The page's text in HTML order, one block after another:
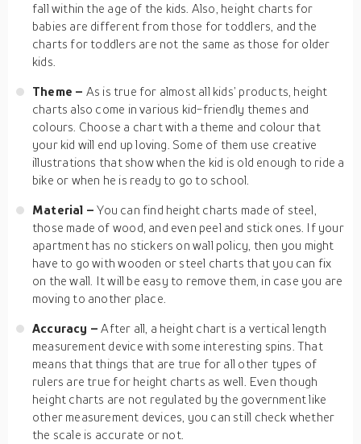
fall within the age of the kids. Also, height charts for
babies are different from those for toddlers, and the
charts for toddlers are not the same as those for older
kids.
Theme – As is true for almost all kids’ products, height
charts also come in various kid-friendly themes and
colours. Choose a chart with a theme and colour that
your kid will end up loving. Some of them use creative
illustrations that show when the kid is old enough to ride a
bike or when he is ready to go to school.
Material –You can find height charts made of steel,
those made of wood, and even peel and stick ones. If your
apartment has no stickers on wall policy, then you might
have to go with wooden or steel charts that you can fix
on the wall. It will be easy to remove them, in case you are
moving to another place.
Accuracy –After all, a height chart is a vertical length
measurement device with some interesting spins. That
means that things that are true for all other types of
rulers are true for height charts as well. Even though
height charts are not regulated by the government like
other measurement devices, you can still check whether
the scale is accurate or not.